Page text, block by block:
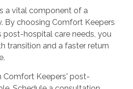
a vital component of a
By choosing Comfort Keepers
post-hospital care needs, you
transition and a faster return
Comfort Keepers' post-